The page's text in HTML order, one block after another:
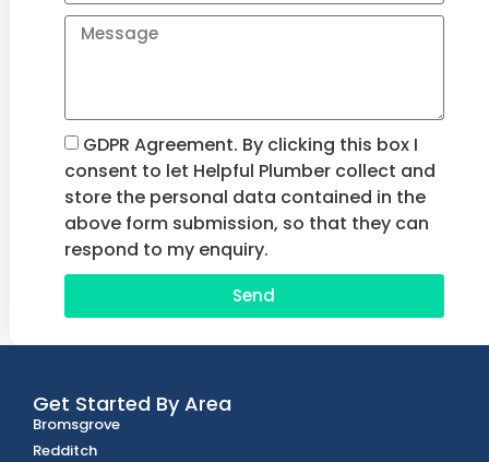
GDPR Agreement. By clicking this box I
consent to let Helpful Plumber collect and
store the personal data contained in the
above form submission, so that they can
respond to my enquiry.
Send
Get Started By Area
Bromsgrove
Redditch